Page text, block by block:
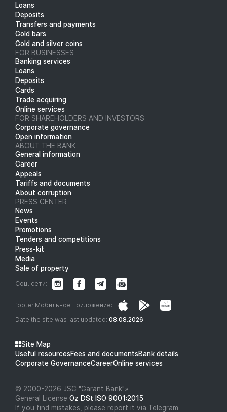
Loans
Deposits
Transfers and payments
Gold bars
Gold and silver coins
FOR BUSINESSES
Banking services
Loans
Deposits
Cards
Trade acquiring
Online services
FOR SHAREHOLDERS AND INVESTORS
Corporate governance
Open information
ABOUT THE BANK
General information
Career
Appeals
Tariffs and documents
About corruption
PRESS CENTER
News
Events
Promotions
Tenders and competitions
Press-kit
Media
Sale of property
Date the site was last updated: 08.08.2026
footer.Мобильное приложение:
Соц. сети:
Site Map
Useful resourcesFees and documentsBank details
Corporate GovernanceCareerOnline services
© 2000-2026 JSC "Garant Bank"»
General License Oz DSt ISO 9001:2015
If you find mistakes, please report it via Telegram